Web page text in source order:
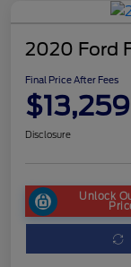
2020 Ford
Final Price After Fees
$13,259
Disclosure
Unlock